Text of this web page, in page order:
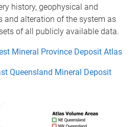
history, geophysical and
and alteration of the system as
of all publicly available data.
Mineral Province Deposit Atlas
Queensland Mineral Deposit